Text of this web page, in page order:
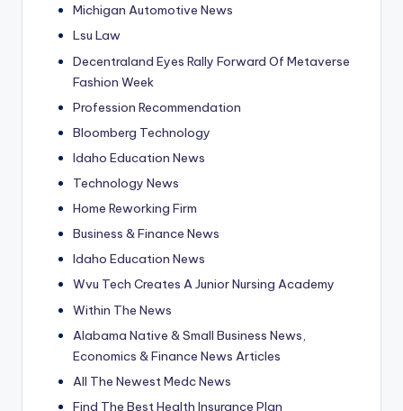
Michigan Automotive News
Lsu Law
Decentraland Eyes Rally Forward Of Metaverse
Fashion Week
Profession Recommendation
Bloomberg Technology
Idaho Education News
Technology News
Home Reworking Firm
Business & Finance News
Idaho Education News
Wvu Tech Creates A Junior Nursing Academy
Within The News
Alabama Native & Small Business News,
Economics & Finance News Articles
All The Newest Medc News
Find The Best Health Insurance Plan